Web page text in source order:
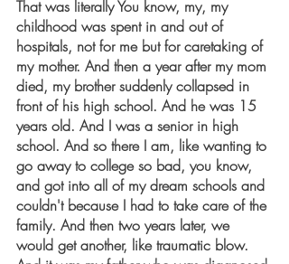
That was literally You know, my, my
childhood was spent in and out of
hospitals, not for me but for caretaking of
my mother. And then a year after my mom
died, my brother suddenly collapsed in
front of his high school. And he was 15
years old. And I was a senior in high
school. And so there I am, like wanting to
go away to college so bad, you know,
and got into all of my dream schools and
couldn't because I had to take care of the
family. And then two years later, we
would get another, like traumatic blow.